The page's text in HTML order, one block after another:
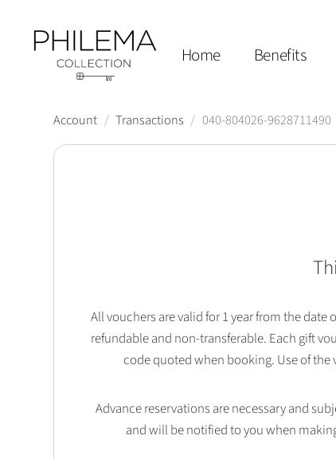
Home Benefits
Account / Transactions / 040-804026-9628711490
All vouchers are valid for 1 year from the
refundable and non-transferable. Each gift
code quoted when booking. Use of
Advance reservations are necessary and
and will be notified to you when